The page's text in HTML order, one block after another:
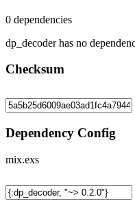
0 dependencies
dp_decoder has no
Checksum
Dependency Config
mix.exs